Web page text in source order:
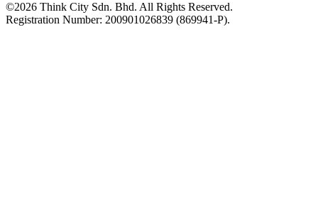
©2026 Think City Sdn. Bhd. All Rights Reserved.
Registration Number: 200901026839 (869941-P).